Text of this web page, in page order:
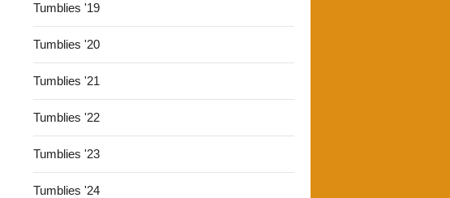
Tumblies '19
Tumblies '20
Tumblies '21
Tumblies '22
Tumblies '23
Tumblies '24